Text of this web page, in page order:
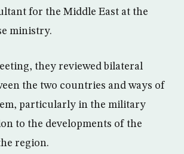
for the Middle East at the
ministry.
they reviewed bilateral
the two countries and ways of
particularly in the military
to the developments of the
region.